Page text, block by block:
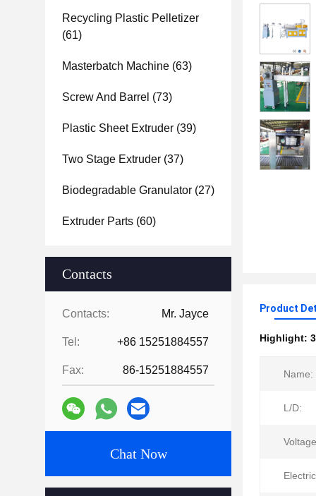
Recycling Plastic Pelletizer
(61)
Masterbatch Machine (63)
Screw And Barrel (73)
Plastic Sheet Extruder (39)
Two Stage Extruder (37)
Biodegradable Granulator (27)
Extruder Parts (60)
Contacts
Contacts: Mr. Jayce
Tel: +86 15251884557
Fax: 86-15251884557
Chat Now
Product
Highlight:
Name:
L/D: